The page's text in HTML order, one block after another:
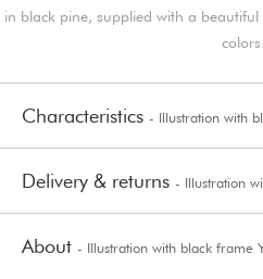
in black pine, supplied with a
colors.
Characteristics - Illustration with
Delivery & returns - Illustration
About - Illustration with black frame